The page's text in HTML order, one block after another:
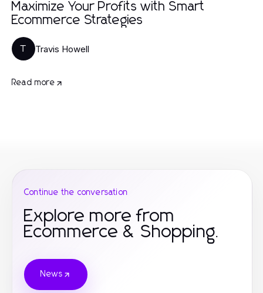
Maximize Your Profits with Smart
Ecommerce Strategies
T Travis Howell
Read more
Continue the conversation
Explore more from
Ecommerce & Shopping.
News